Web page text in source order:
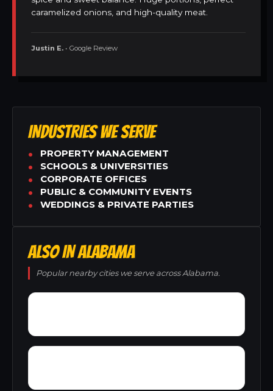
caramelized onions, and high-quality meat.
Justin E. • Google Review
INDUSTRIES WE SERVE
PROPERTY MANAGEMENT
SCHOOLS & UNIVERSITIES
CORPORATE OFFICES
PUBLIC & COMMUNITY EVENTS
WEDDINGS & PRIVATE PARTIES
ALSO IN ALABAMA
Popular nearby cities we serve across Alabama.